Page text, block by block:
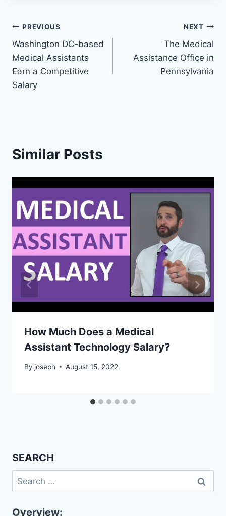
Post
navigation
PREVIOUS
Washington DC-based
Medical Assistants
Earn a Competitive
Salary
NEXT
The Medical
Assistance Office in
Pennsylvania
Similar Posts
How Much Does a Medical
Assistant Technology Salary?
By joseph August 15, 2022
SEARCH
Search
for:
Overview: